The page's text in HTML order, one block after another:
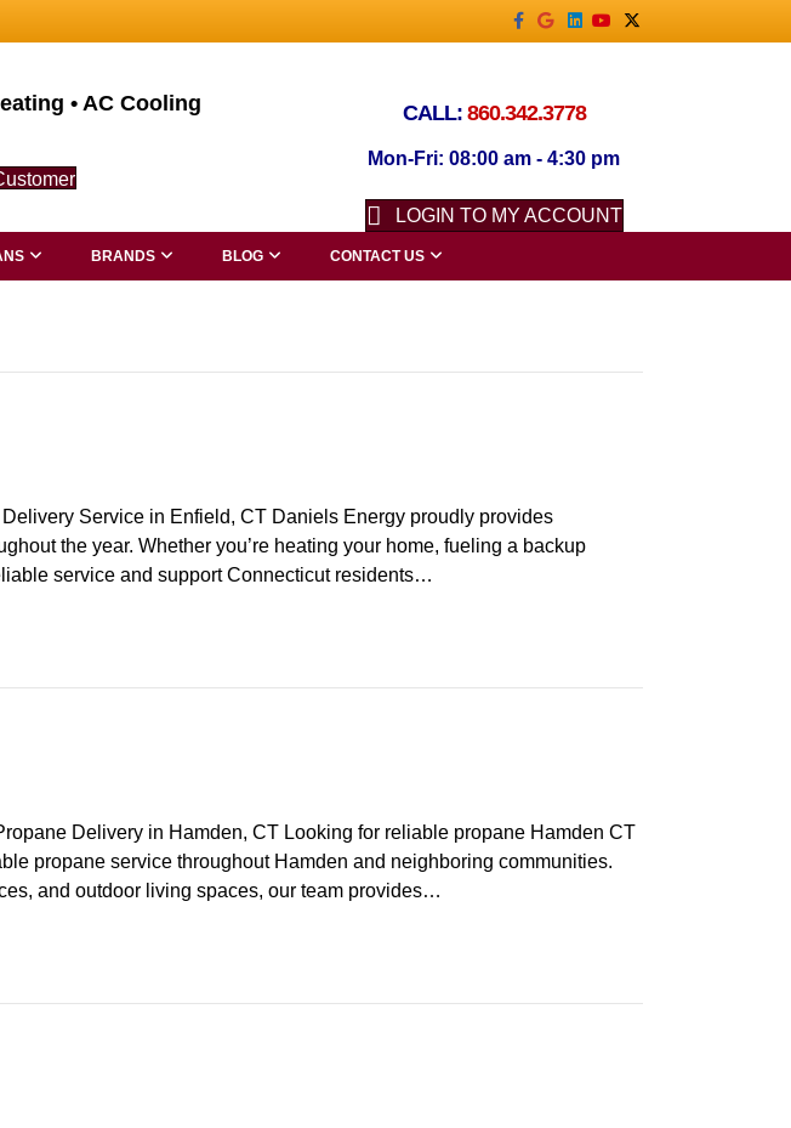
Facebook
GoogleLinkedin
YoutubeX-twitter
• AC Cooling CALL: 860.342.3778
Mon-Fri: 08:00 am - 4:30 pm
LOGIN TO MY ACCOUNT
BRANDS BLOG CONTACT US
Service in Enfield, CT Daniels Energy proudly provides
the year. Whether you’re heating your home, fueling a backup
service and support Connecticut residents…
Delivery in Hamden, CT Looking for reliable propane Hamden CT
propane service throughout Hamden and neighboring communities.
and outdoor living spaces, our team provides…